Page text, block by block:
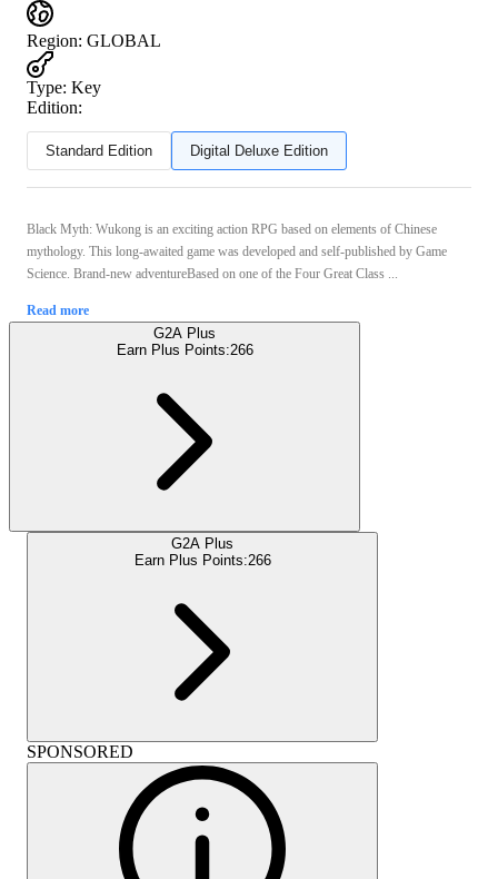
Region: GLOBAL
Type: Key
Edition:
Standard Edition Digital Deluxe Edition
Black Myth: Wukong is an exciting action RPG based on elements of Chinese
mythology. This long-awaited game was developed and self-published by Game
Science. Brand-new adventureBased on one of the Four Great Class ...
Read more
G2A Plus
Earn Plus Points:266
G2A Plus
Earn Plus Points:266
SPONSORED